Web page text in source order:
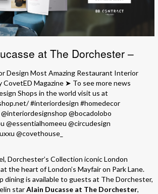
at The Dorchester –
Dorchester’s Collection iconic London
the heart of London’s Mayfair on Park Lane.
dining is available to guests at The Dorchester,
starAlain Ducasse at The Dorchester,